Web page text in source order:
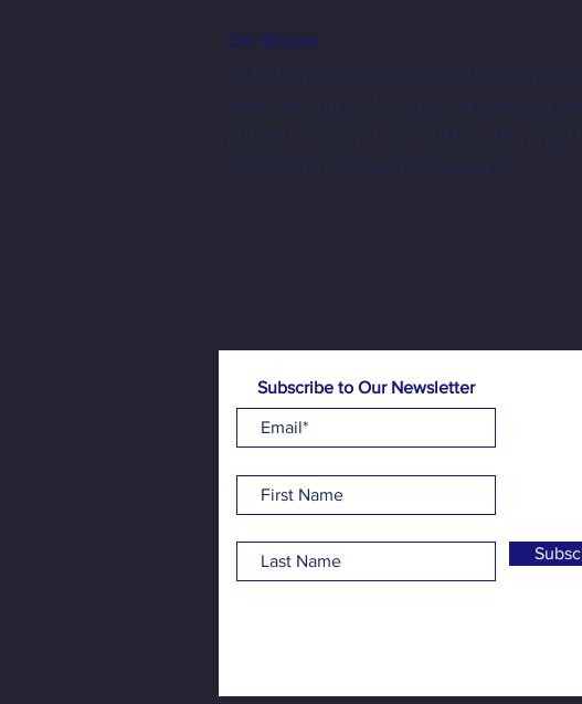
Our Mission
To foster regional economic development
entrepreneurs and artists through an
business incubator, accessible public
and a community gathering space.
Subscribe to Our Newsletter